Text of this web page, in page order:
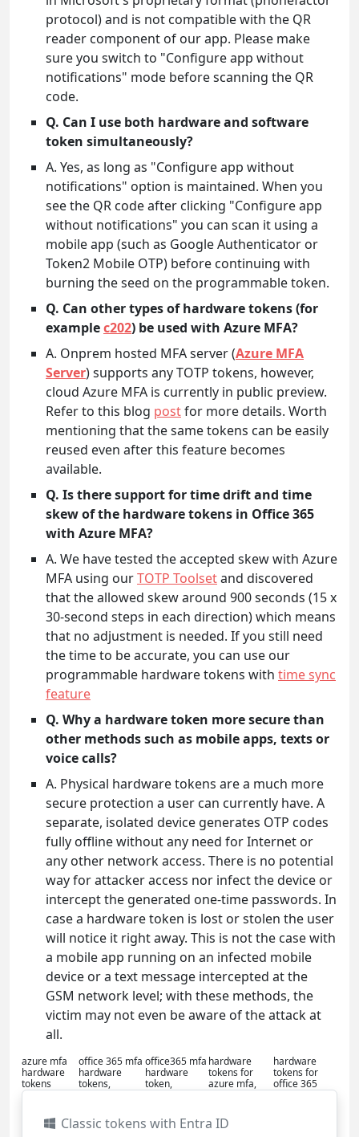
protocol) and is not compatible with the QR
reader component of our app. Please make
sure you switch to "Configure app without
notifications" mode before scanning the QR
code.
Q. Can I use both hardware and software
token simultaneously?
A. Yes, as long as "Configure app without
notifications" option is maintained. When you
see the QR code after clicking "Configure app
without notifications" you can scan it using a
mobile app (such as Google Authenticator or
Token2 Mobile OTP) before continuing with
burning the seed on the programmable token.
Q. Can other types of hardware tokens (for
examplec202) be used with Azure MFA?
A. Onprem hosted MFA server (Azure MFA
Server) supports any TOTP tokens, however,
cloud Azure MFA is currently in public preview.
Refer to this blog postfor more details. Worth
mentioning that the same tokens can be easily
reused even after this feature becomes
available.
Q. Is there support for time drift and time
skew of the hardware tokens in Office 365
with Azure MFA?
A. We have tested the accepted skew with Azure
MFA using ourTOTP Toolsetand discovered
that the allowed skew around 900 seconds (15 x
30-second steps in each direction) which means
that no adjustment is needed. If you still need
the time to be accurate, you can use our
programmable hardware tokens with time sync
feature
Q. Why a hardware token more secure than
other methods such as mobile apps, texts or
voice calls?
A. Physical hardware tokens are a much more
secure protection a user can currently have. A
separate, isolated device generates OTP codes
fully offline without any need for Internet or
any other network access. There is no potential
way for attacker access nor infect the device or
intercept the generated one-time passwords. In
case a hardware token is lost or stolen the user
will notice it right away. This is not the case with
a mobile app running on an infected mobile
device or a text message intercepted at the
GSM network level; with these methods, the
victim may not even be aware of the attack at
all.
azure mfa
hardware
tokens
office 365 mfa
hardware
tokens,
office365 mfa
hardware
token,
hardware
tokens for
azure mfa,
hardware
tokens for
office 365
Classic tokens with Entra ID